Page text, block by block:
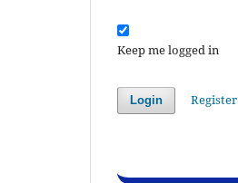
Keep me logged in
Login Register